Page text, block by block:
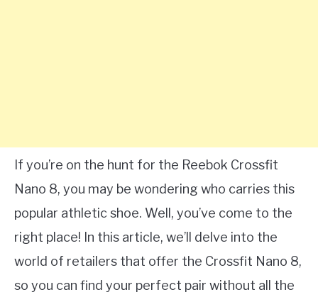
If you’re on the hunt for the Reebok Crossfit
Nano 8, you may be wondering who carries this
popular athletic shoe. Well, you’ve come to the
right place! In this article, we’ll delve into the
world of retailers that offer the Crossfit Nano 8,
so you can find your perfect pair without all the